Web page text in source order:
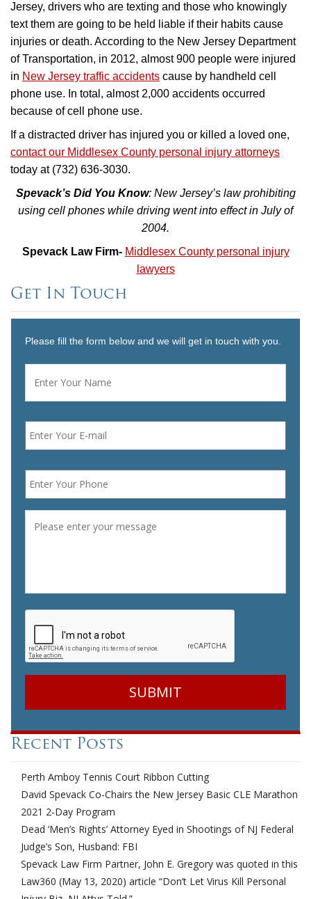
Jersey, drivers who are texting and those who knowingly
text them are going to be held liable if their habits cause
injuries or death. According to the New Jersey Department
of Transportation, in 2012, almost 900 people were injured
in New Jersey traffic accidents cause by handheld cell
phone use. In total, almost 2,000 accidents occurred
because of cell phone use.
If a distracted driver has injured you or killed a loved one,
contact our Middlesex County personal injury attorneys
today at (732) 636-3030.
Spevack’s Did You Know: New Jersey’s law prohibiting
using cell phones while driving went into effect in July of
2004.
Spevack Law Firm- Middlesex County personal injury
lawyers
Get In Touch
Please fill the form below and we will get in touch with you.
Name *
Email *
Phone *
Recent Posts
Perth Amboy Tennis Court Ribbon Cutting
David Spevack Co-Chairs the New Jersey Basic CLE Marathon
2021 2-Day Program
Dead ‘Men’s Rights’ Attorney Eyed in Shootings of NJ Federal
Judge’s Son, Husband: FBI
Spevack Law Firm Partner, John E. Gregory was quoted in this
Law360 (May 13, 2020) article “Don’t Let Virus Kill Personal